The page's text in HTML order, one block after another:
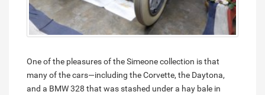
One of the pleasures of the Simeone collection is that
many of the cars—including the Corvette, the Daytona,
and a BMW 328 that was stashed under a hay bale in